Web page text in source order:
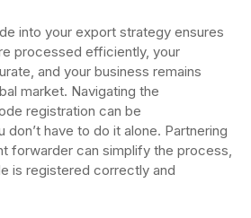
into your export strategy ensures
processed efficiently, your
and your business remains
market. Navigating the
registration can be
don’t have to do it alone. Partnering
forwarder can simplify the process,
is registered correctly and